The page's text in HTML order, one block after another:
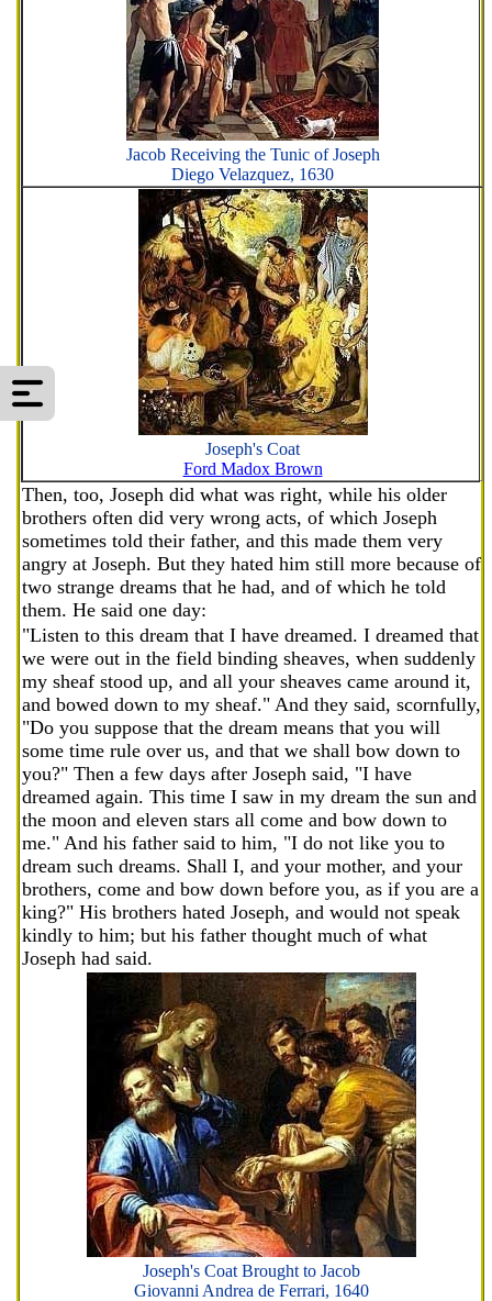
Jacob Receiving the Tunic of Joseph
Diego Velazquez, 1630
Joseph's Coat
Ford Madox Brown
Then, too, Joseph did what was right, while his older
brothers often did very wrong acts, of which Joseph
sometimes told their father, and this made them very
angry at Joseph. But they hated him still more because of
two strange dreams that he had, and of which he told
them. He said one day:
"Listen to this dream that I have dreamed. I dreamed that
we were out in the field binding sheaves, when suddenly
my sheaf stood up, and all your sheaves came around it,
and bowed down to my sheaf." And they said, scornfully,
"Do you suppose that the dream means that you will
some time rule over us, and that we shall bow down to
you?" Then a few days after Joseph said, "I have
dreamed again. This time I saw in my dream the sun and
the moon and eleven stars all come and bow down to
me." And his father said to him, "I do not like you to
dream such dreams. Shall I, and your mother, and your
brothers, come and bow down before you, as if you are a
king?" His brothers hated Joseph, and would not speak
kindly to him; but his father thought much of what
Joseph had said.
Joseph's Coat Brought to Jacob
Giovanni Andrea de Ferrari, 1640